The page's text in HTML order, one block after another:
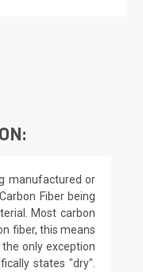
manufactured or
Fiber being
Most carbon
fiber, this means
only exception
states "dry".